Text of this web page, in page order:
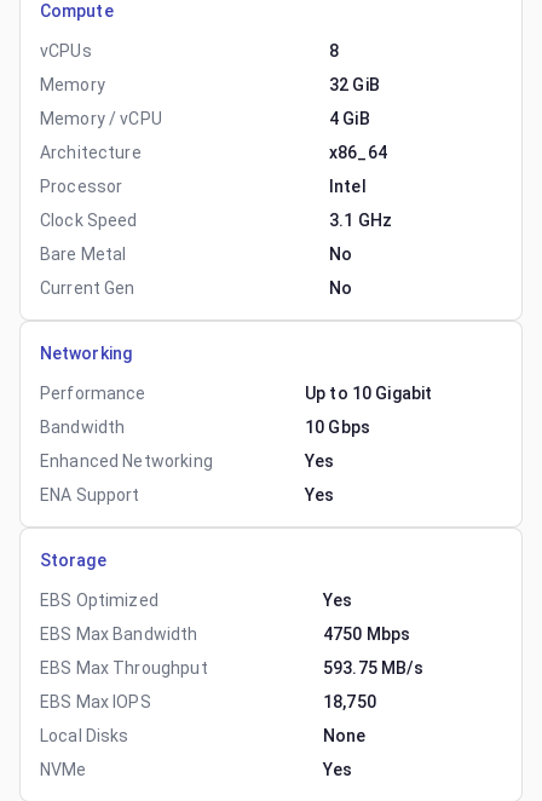
Compute
vCPUs
8
Memory
32 GiB
Memory / vCPU
4 GiB
Architecture
x86_64
Processor
Intel
Clock Speed
3.1 GHz
Bare Metal
No
Current Gen
No
Networking
Performance
Up to 10 Gigabit
Bandwidth
10 Gbps
Enhanced Networking
Yes
ENA Support
Yes
Storage
EBS Optimized
Yes
EBS Max Bandwidth
4750 Mbps
EBS Max Throughput
593.75 MB/s
EBS Max IOPS
18,750
Local Disks
None
NVMe
Yes